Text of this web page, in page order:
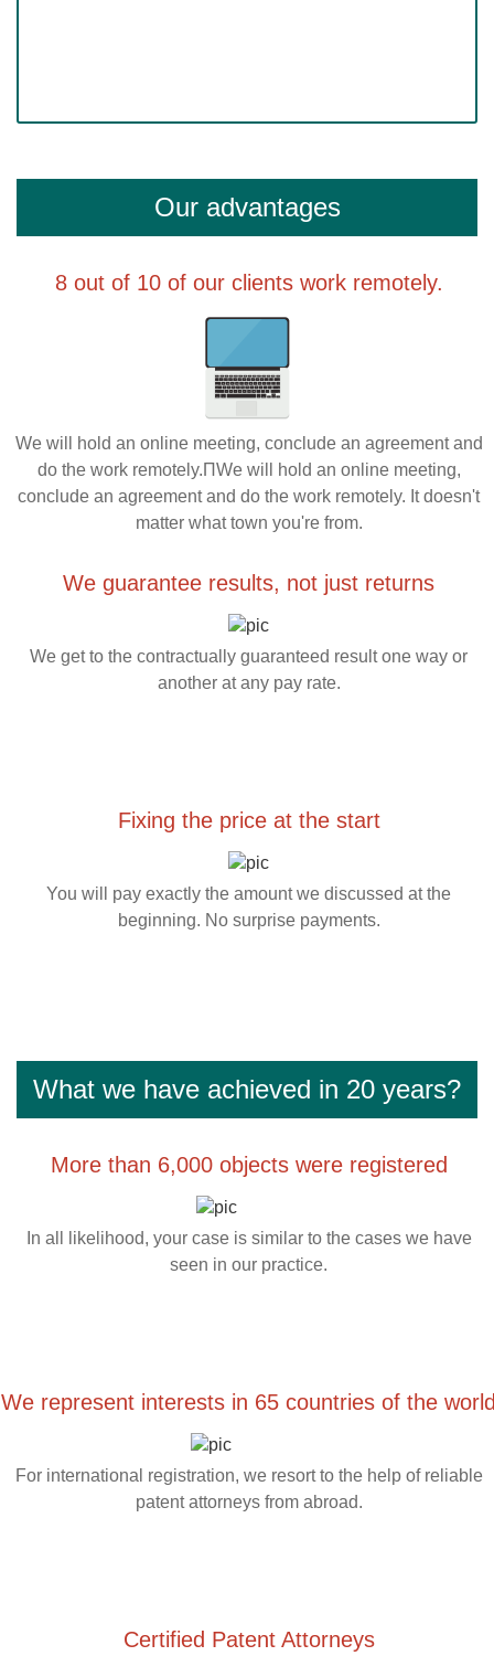
Our advantages
8 out of 10 of our clients work remotely.
We will hold an online meeting, conclude an agreement and
do the work remotely.ПWe will hold an online meeting,
conclude an agreement and do the work remotely. It doesn't
matter what town you're from.
We guarantee results, not just returns
We get to the contractually guaranteed result one way or
another at any pay rate.
Fixing the price at the start
You will pay exactly the amount we discussed at the
beginning. No surprise payments.
What we have achieved in 20 years?
More than 6,000 objects were registered
In all likelihood, your case is similar to the cases we have
seen in our practice.
We represent interests in 65 countries of the
For international registration, we resort to the help of reliable
patent attorneys from abroad.
Certified Patent Attorneys